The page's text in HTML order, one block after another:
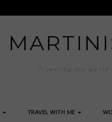
Traveling the
TRAVEL WITH ME